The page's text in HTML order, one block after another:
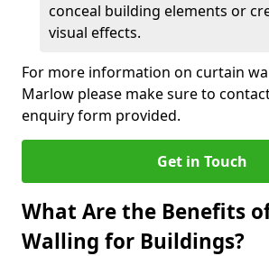
conceal building elements or
visual effects.
For more information on curtain
Marlow please make sure to
enquiry form provided.
Get in Touch
What Are the Benefits
Walling for Buildings?